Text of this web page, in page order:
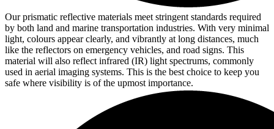
Our prismatic reflective materials meet stringent standards required
by both land and marine transportation industries. With very minimal
light, colours appear clearly, and vibrantly at long distances, much
like the reflectors on emergency vehicles, and road signs. This
material will also reflect infrared (IR) light spectrums, commonly
used in aerial imaging systems. This is the best choice to keep you
safe where visibility is of the upmost importance.